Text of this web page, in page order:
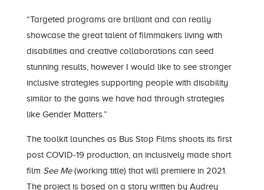
“Targeted programs are brilliant and can really
showcase the great talent of filmmakers living with
disabilities and creative collaborations can seed
stunning results, however I would like to see stronger
inclusive strategies supporting people with disability
similar to the gains we have had through strategies
like Gender Matters.”
The toolkit launches as Bus Stop Films shoots its first
post COVID-19 production, an inclusively made short
film See Me(working title) that will premiere in 2021.
The project is based on a story written by Audrey